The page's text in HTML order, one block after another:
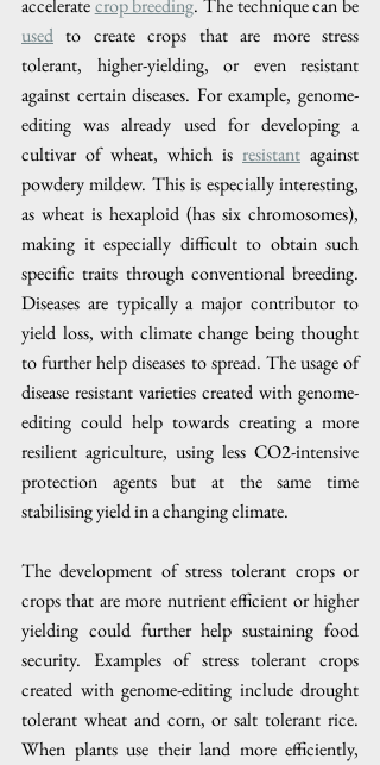
accelerate crop breeding
used to create crops that are more stress
tolerant, higher-yielding, or even resistant
against certain diseases. For example, genome-
editing was already used for developing a
cultivar of wheat, which is resistant against
powdery mildew. This is especially interesting,
as wheat is hexaploid (has six chromosomes),
making it especially difficult to obtain such
specific traits through conventional breeding.
Diseases are typically a major contributor to
yield loss, with climate change being thought
to further help diseases to spread. The usage of
disease resistant varieties created with genome-
editing could help towards creating a more
resilient agriculture, using less CO2-intensive
protection agents but at the same time
stabilising yield in a changing climate.
The development of stress tolerant crops or
crops that are more nutrient efficient or higher
yielding could further help sustaining food
security. Examples of stress tolerant crops
created with genome-editing include drought
tolerant wheat and corn, or salt tolerant rice.
When plants use their land more efficiently,